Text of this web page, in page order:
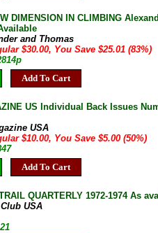
DIMENSION IN CLIMBING
and Thomas
$30.00, You Save $25.01 (83%)
Add To Cart
US Individual Back Issues
USA
$10.00, You Save $5.00 (50%)
Add To Cart
QUARTERLY 1972-1974 As
USA